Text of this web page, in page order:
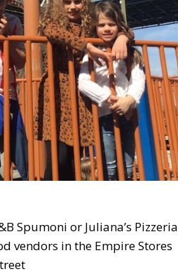
Spumoni or Juliana’s Pizzeria
vendors in the Empire Stores